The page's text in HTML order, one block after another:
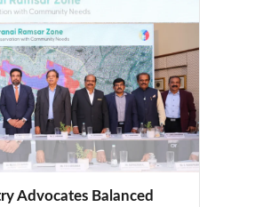
Advocates Balanced